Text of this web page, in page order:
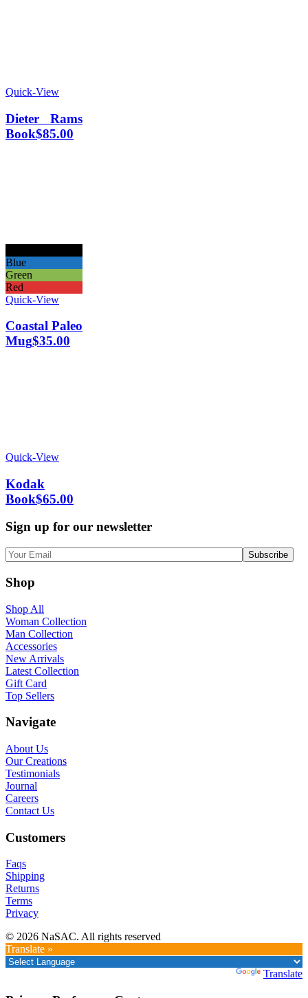
Quick-View
Dieter Rams
Book$85.00
Blue
Green
Red
Quick-View
Coastal Paleo
Mug$35.00
Quick-View
Kodak
Book$65.00
Sign up for our newsletter
Shop
Shop All
Woman Collection
Man Collection
Accessories
New Arrivals
Latest Collection
Gift Card
Top Sellers
Navigate
About Us
Our Creations
Testimonials
Journal
Careers
Contact Us
Customers
Faqs
Shipping
Returns
Terms
Privacy
© 2026 NaSAC. All rights reserved
Translate »
Translate